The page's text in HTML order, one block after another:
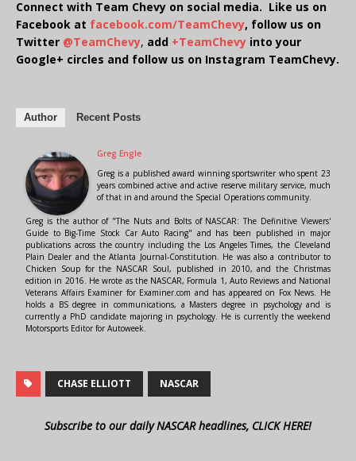
Connect with Team Chevy on social media. Like us on
Facebook at facebook.com/TeamChevy, follow us on
Twitter @TeamChevy, add +TeamChevy into your
Google+ circles and follow us on Instagram TeamChevy.
Author Recent Posts
Greg Engle
Greg is a published award winning sportswriter who spent 23
years combined active and active reserve military service, much
of that in and around the Special Operations community.
Greg is the author of "The Nuts and Bolts of NASCAR: The Definitive Viewers'
Guide to Big-Time Stock Car Auto Racing" and has been published in major
publications across the country including the Los Angeles Times, the Cleveland
Plain Dealer and the Atlanta Journal-Constitution. He was also a contributor to
Chicken Soup for the NASCAR Soul, published in 2010, and the Christmas
edition in 2016. He wrote as the NASCAR, Formula 1, Auto Reviews and National
Veterans Affairs Examiner for Examiner.com and has appeared on Fox News. He
holds a BS degree in communications, a Masters degree in psychology and is
currently a PhD candidate majoring in psychology. He is currently the weekend
Motorsports Editor for Autoweek.
CHASE ELLIOTT NASCAR
Subscribe to our daily NASCAR headlines, CLICK HERE!